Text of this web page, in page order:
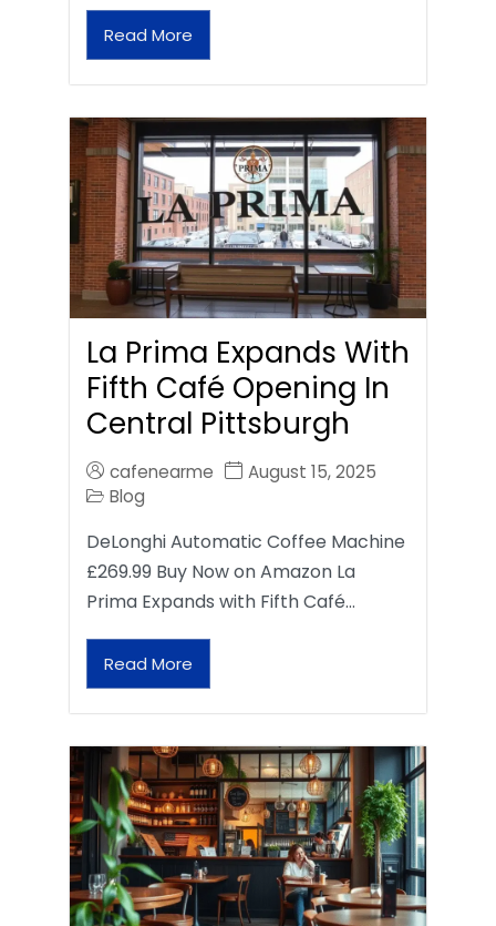
Read More
La Prima Expands With
Fifth Café Opening In
Central Pittsburgh
cafenearme
August 15, 2025
Blog
DeLonghi Automatic Coffee Machine
£269.99 Buy Now on Amazon La
Prima Expands with Fifth Café…
Read More